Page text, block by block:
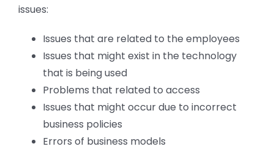
issues:
Issues that are related to the employees
Issues that might exist in the technology
that is being used
Problems that related to access
Issues that might occur due to incorrect
business policies
Errors of business models